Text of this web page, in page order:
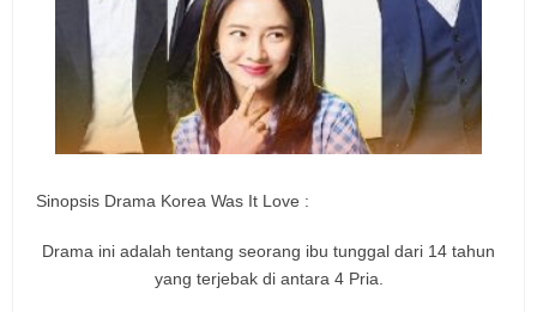
Sinopsis Drama Korea Was It Love :
Drama ini adalah tentang seorang ibu tunggal dari 14 tahun
yang terjebak di antara 4 Pria.